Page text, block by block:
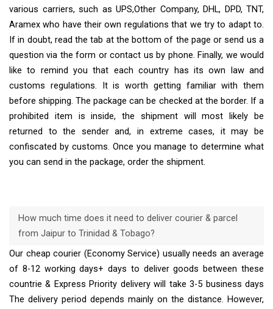
various carriers, such as UPS,Other Company, DHL, DPD, TNT,
Aramex who have their own regulations that we try to adapt to.
If in doubt, read the tab at the bottom of the page or send us a
question via the form or contact us by phone. Finally, we would
like to remind you that each country has its own law and
customs regulations. It is worth getting familiar with them
before shipping. The package can be checked at the border. If a
prohibited item is inside, the shipment will most likely be
returned to the sender and, in extreme cases, it may be
confiscated by customs. Once you manage to determine what
you can send in the package, order the shipment.
How much time does it need to deliver courier & parcel
from Jaipur to Trinidad & Tobago?
Our cheap courier (Economy Service) usually needs an average
of 8-12 working days+ days to deliver goods between these
countrie & Express Priority delivery will take 3-5 business days
The delivery period depends mainly on the distance. However,